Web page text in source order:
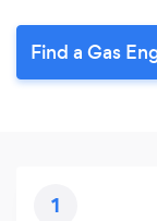
Find a Gas
1